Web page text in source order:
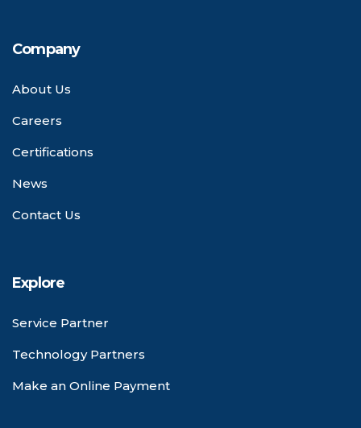
Company
About Us
Careers
Certifications
News
Contact Us
Explore
Service Partner
Technology Partners
Make an Online Payment